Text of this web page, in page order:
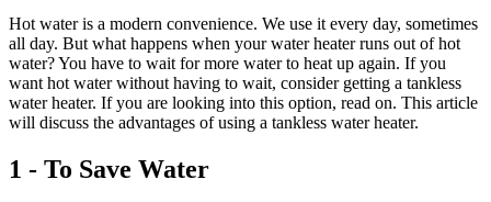
Hot water is a modern convenience. We use it every day, sometimes
all day. But what happens when your water heater runs out of hot
water? You have to wait for more water to heat up again. If you
want hot water without having to wait, consider getting a tankless
water heater. If you are looking into this option, read on. This article
will discuss the advantages of using a tankless water heater.
1 - To Save Water